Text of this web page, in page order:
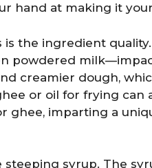
hand at making it
is the ingredient
powdered
creamier dough,
or oil for frying can
ghee, imparting a
syrup. The